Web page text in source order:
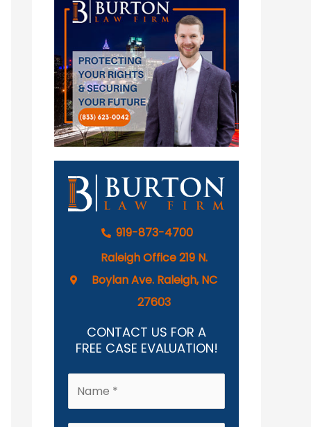
919-873-4700
Raleigh Office 219 N.
Boylan Ave. Raleigh, NC
27603
CONTACT US FOR A
FREE CASE EVALUATION!
a